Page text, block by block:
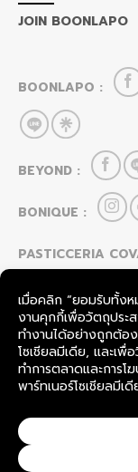
JOIN BOONLAPO
BOONLAPO :
BEYOND :
BONIQUE :
PASTICCERIA
HOU CAI LEI :
COPYRIGHT ©